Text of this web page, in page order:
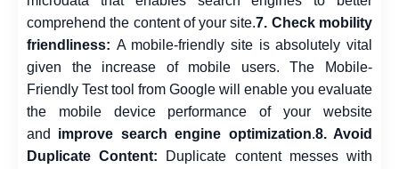
comprehend the content of your site.7. Check mobility
friendliness: A mobile-friendly site is absolutely vital
given the increase of mobile users. The Mobile-
Friendly Test tool from Google will enable you evaluate
the mobile device performance of your website
and improve search engine optimization.8. Avoid
Duplicate Content: Duplicate content messes with